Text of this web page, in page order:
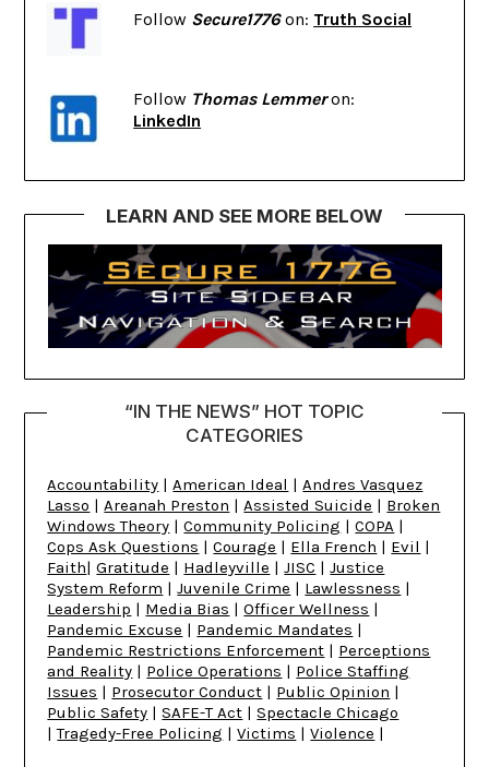
Follow Secure1776on: Truth Social
Follow Thomas Lemmeron:
LinkedIn
LEARN AND SEE MORE BELOW
“IN THE NEWS” HOT TOPIC
CATEGORIES
Accountability | American Ideal | Andres Vasquez
Lasso | Areanah Preston | Assisted Suicide | Broken
Windows Theory |Community Policing |COPA |
Cops Ask Questions |Courage | Ella French | Evil |
Faith|Gratitude | Hadleyville |JISC |Justice
System Reform |Juvenile Crime | Lawlessness |
Leadership | Media Bias |Officer Wellness |
Pandemic Excuse | Pandemic Mandates |
Pandemic Restrictions Enforcement | Perceptions
and Reality | Police Operations | Police Staffing
Issues | Prosecutor Conduct | Public Opinion |
Public Safety |SAFE-T Act |Spectacle Chicago
|Tragedy-Free Policing |Victims |Violence |